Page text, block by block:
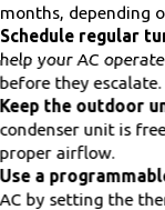
months, depending
Schedule regular
help your AC
before they escalate.
Keep the outdoor
condenser unit is
proper airflow.
Use a
AC by setting the